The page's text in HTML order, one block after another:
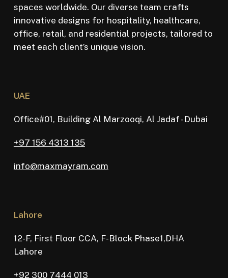
spaces worldwide. Our diverse team crafts
innovative designs for hospitality, healthcare,
office, retail, and residential projects, tailored to
meet each client’s unique vision.
UAE
Office#01, Building Al Marzooqi, Al Jadaf - Dubai
+97 156 4313 135
info@maxmayram.com
Lahore
12-F, First Floor CCA, F-Block Phase1,DHA
Lahore
+92 300 7444 013